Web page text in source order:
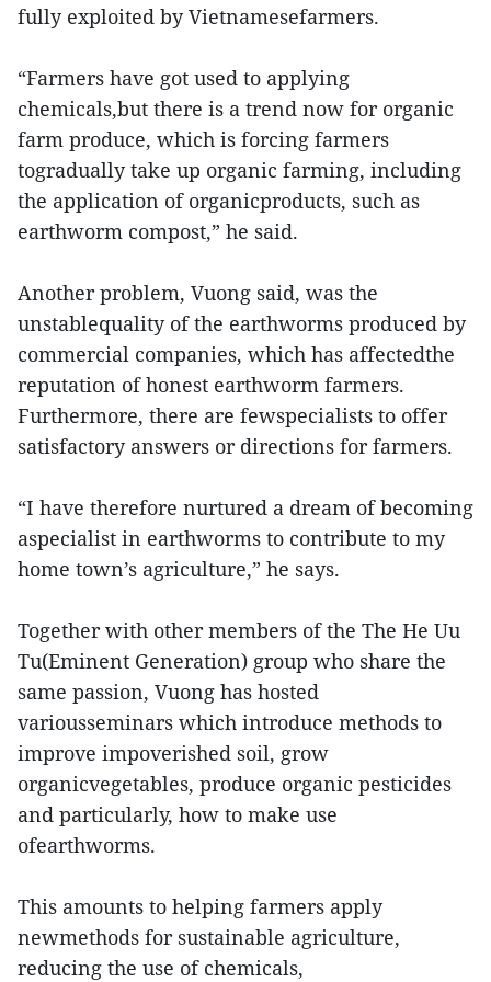
fully exploited by Vietnamesefarmers.
“Farmers have got used to applying
chemicals,but there is a trend now for organic
farm produce, which is forcing farmers
togradually take up organic farming, including
the application of organicproducts, such as
earthworm compost,” he said.
Another problem, Vuong said, was the
unstablequality of the earthworms produced by
commercial companies, which has affectedthe
reputation of honest earthworm farmers.
Furthermore, there are fewspecialists to offer
satisfactory answers or directions for farmers.
“I have therefore nurtured a dream of becoming
aspecialist in earthworms to contribute to my
home town’s agriculture,” he says.
Together with other members of the The He Uu
Tu(Eminent Generation) group who share the
same passion, Vuong has hosted
variousseminars which introduce methods to
improve impoverished soil, grow
organicvegetables, produce organic pesticides
and particularly, how to make use
ofearthworms.
This amounts to helping farmers apply
newmethods for sustainable agriculture,
reducing the use of chemicals,